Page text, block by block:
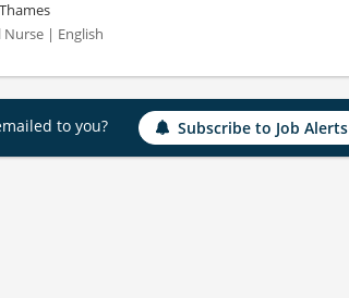
Nurse | English
to you? Subscribe to Job Alerts